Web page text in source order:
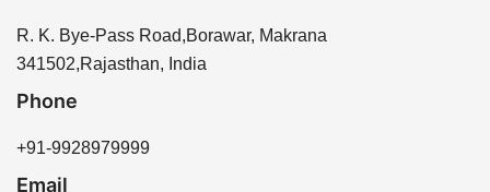
R. K. Bye-Pass Road,Borawar, Makrana
341502,Rajasthan, India
Phone
+91-9928979999
Email